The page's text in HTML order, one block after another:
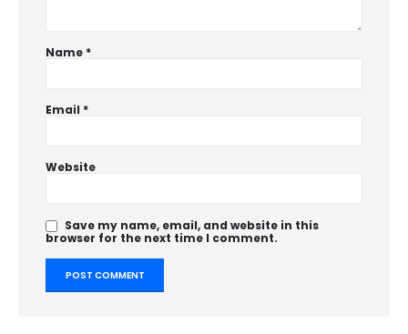
Name *
Email *
Website
Save my name, email, and website in this
browser for the next time I comment.